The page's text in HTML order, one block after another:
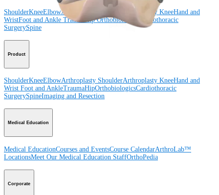
ShoulderKneeElbowArthroplasty Shoulder Arthroplasty KneeHand and
WristFoot and Ankle TraumaHipOrthobiologics Cardiothoracic
SurgerySpine
Product
ShoulderKneeElbowArthroplasty ShoulderArthroplasty KneeHand and
Wrist Foot and AnkleTraumaHipOrthobiologicsCardiothoracic
SurgerySpineImaging and Resection
Medical Education
Medical EducationCourses and EventsCourse CalendarArthroLab™
LocationsMeet Our Medical Education StaffOrthoPedia
Corporate